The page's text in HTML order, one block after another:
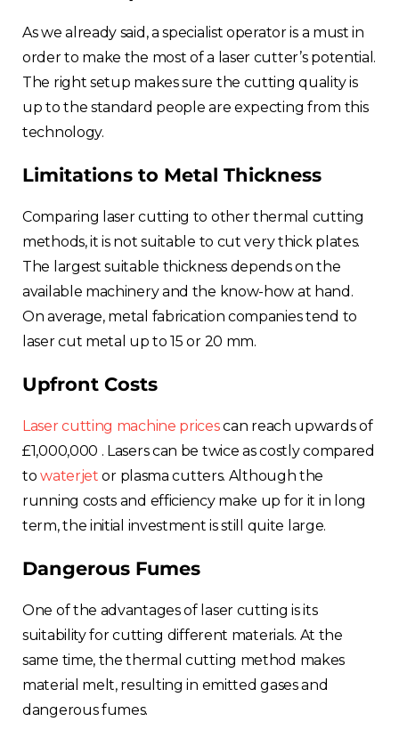
As we already said, a specialist operator is a must in
order to make the most of a laser cutter’s potential.
The right setup makes sure the cutting quality is
up to the standard people are expecting from this
technology.
Limitations to Metal Thickness
Comparing laser cutting to other thermal cutting
methods, it is not suitable to cut very thick plates.
The largest suitable thickness depends on the
available machinery and the know-how at hand.
On average, metal fabrication companies tend to
laser cut metal up to 15 or 20 mm.
Upfront Costs
Laser cutting machine pricescan reach upwards of
£1,000,000 . Lasers can be twice as costly compared
towaterjet or plasma cutters. Although the
running costs and efficiency make up for it in long
term, the initial investment is still quite large.
Dangerous Fumes
One of the advantages of laser cutting is its
suitability for cutting different materials. At the
same time, the thermal cutting method makes
material melt, resulting in emitted gases and
dangerous fumes.